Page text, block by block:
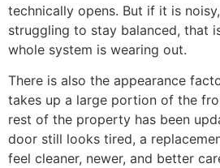
technically opens. But if it is
struggling to stay balanced, that
whole system is wearing out.
There is also the appearance
takes up a large portion of the
rest of the property has been
door still looks tired, a
feel cleaner, newer, and better